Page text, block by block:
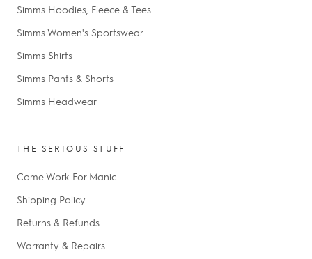
Simms Hoodies, Fleece & Tees
Simms Women's Sportswear
Simms Shirts
Simms Pants & Shorts
Simms Headwear
THE SERIOUS STUFF
Come Work For Manic
Shipping Policy
Returns & Refunds
Warranty & Repairs